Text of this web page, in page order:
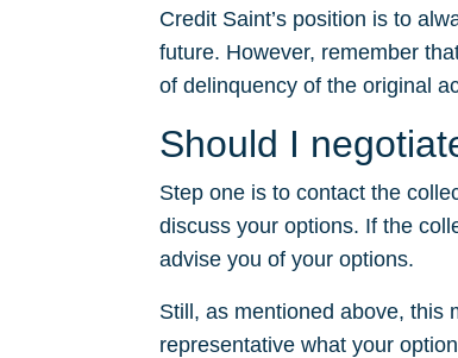
Credit Saint’s position is to
future. However, remember
of delinquency of the original
Should I
Step one is to contact the
discuss your options. If the
advise you of your options.
Still, as mentioned above, this
representative what your